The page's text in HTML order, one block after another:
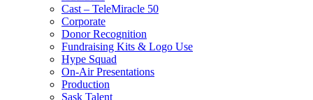
Cast – TeleMiracle 50
Corporate
Donor Recognition
Fundraising Kits & Logo Use
Hype Squad
On-Air Presentations
Production
Sask Talent